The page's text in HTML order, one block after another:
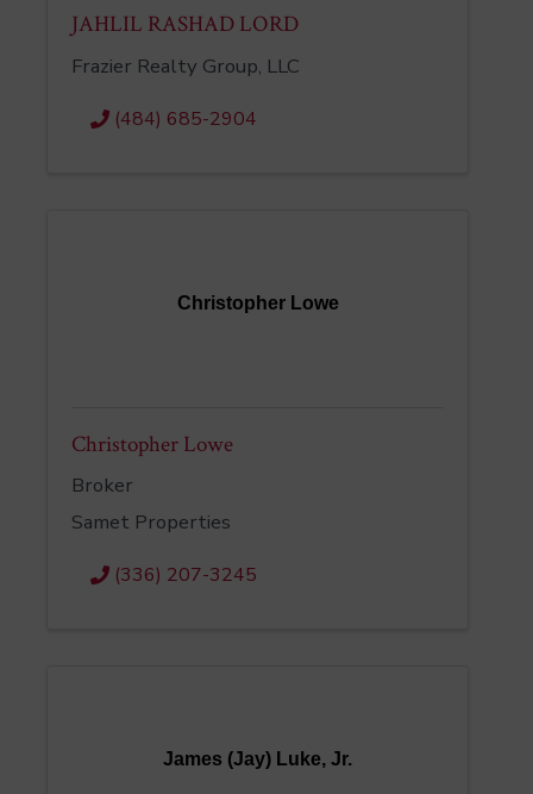
JAHLIL RASHAD LORD
Frazier Realty Group, LLC
(484) 685-2904
Christopher Lowe
Christopher Lowe
Broker
Samet Properties
(336) 207-3245
James (Jay) Luke, Jr.